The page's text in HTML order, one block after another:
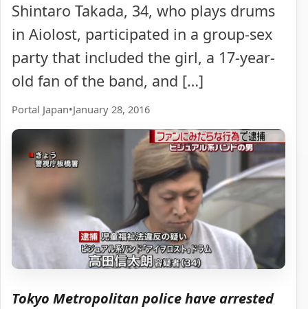
Shintaro Takada, 34, who plays drums
in Aiolost, participated in a group-sex
party that included the girl, a 17-year-
old fan of the band, and […]
Portal Japan•January 28, 2016
Tokyo Metropolitan police have arrested